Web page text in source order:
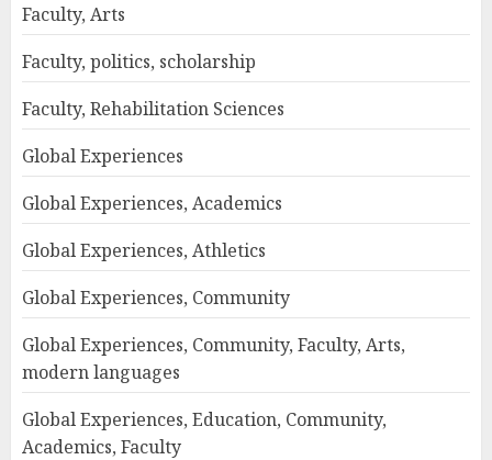
Faculty, Arts
Faculty, politics, scholarship
Faculty, Rehabilitation Sciences
Global Experiences
Global Experiences, Academics
Global Experiences, Athletics
Global Experiences, Community
Global Experiences, Community, Faculty, Arts,
modern languages
Global Experiences, Education, Community,
Academics, Faculty